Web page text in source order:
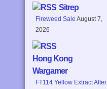
Sitrep
Fireweed Sale August 7,
2026
Hong Kong
Wargamer
FT114 Yellow Extract After